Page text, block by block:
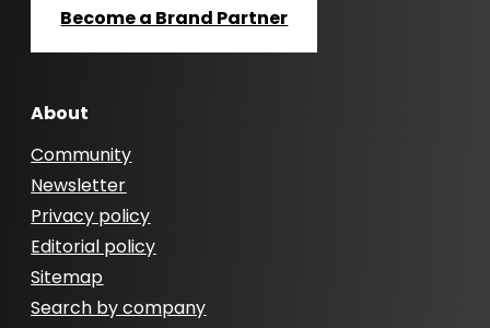
Become a Brand Partner
About
Community
Newsletter
Privacy policy
Editorial policy
Sitemap
Search by company